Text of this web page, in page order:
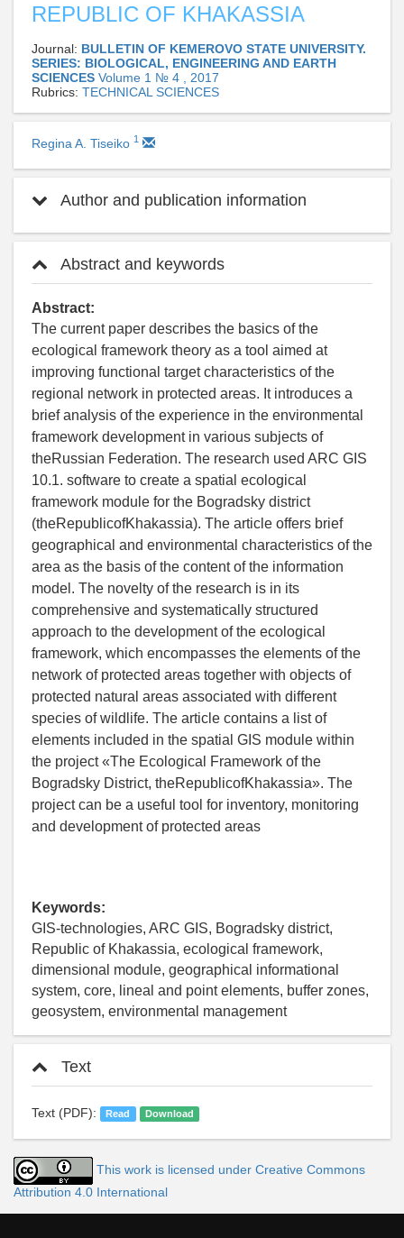
REPUBLIC OF KHAKASSIA
Journal: BULLETIN OF KEMEROVO STATE UNIVERSITY.
SERIES: BIOLOGICAL, ENGINEERING AND EARTH
SCIENCES Volume 1 № 4 , 2017
Rubrics: TECHNICAL SCIENCES
Regina A. Tiseiko 1
Author and publication information
Abstract and keywords
Abstract:
The current paper describes the basics of the
ecological framework theory as a tool aimed at
improving functional target characteristics of the
regional network in protected areas. It introduces a
brief analysis of the experience in the environmental
framework development in various subjects of
theRussian Federation. The research used ARC GIS
10.1. software to create a spatial ecological
framework module for the Bogradsky district
(theRepublicofKhakassia). The article offers brief
geographical and environmental characteristics of the
area as the basis of the content of the information
model. The novelty of the research is in its
comprehensive and systematically structured
approach to the development of the ecological
framework, which encompasses the elements of the
network of protected areas together with objects of
protected natural areas associated with different
species of wildlife. The article contains a list of
elements included in the spatial GIS module within
the project «The Ecological Framework of the
Bogradsky District, theRepublicofKhakassia». The
project can be a useful tool for inventory, monitoring
and development of protected areas
Keywords:
GIS-technologies, ARC GIS, Bogradsky district,
Republic of Khakassia, ecological framework,
dimensional module, geographical informational
system, core, lineal and point elements, buffer zones,
geosystem, environmental management
Text
Text (PDF): Read Download
This work is licensed under Creative Commons
Attribution 4.0 International